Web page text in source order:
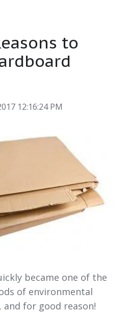
to
12:16:24 PM
became one of the
of environmental
for good reason!